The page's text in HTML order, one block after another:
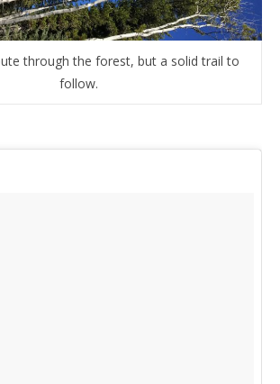
through the forest, but a solid trail to
follow.